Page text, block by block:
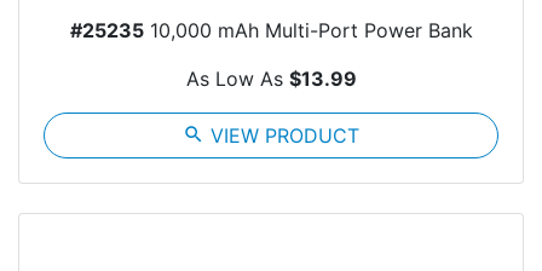
#2523510,000 mAh Multi-Port Power Bank
As Low As $13.99
search VIEW PRODUCT